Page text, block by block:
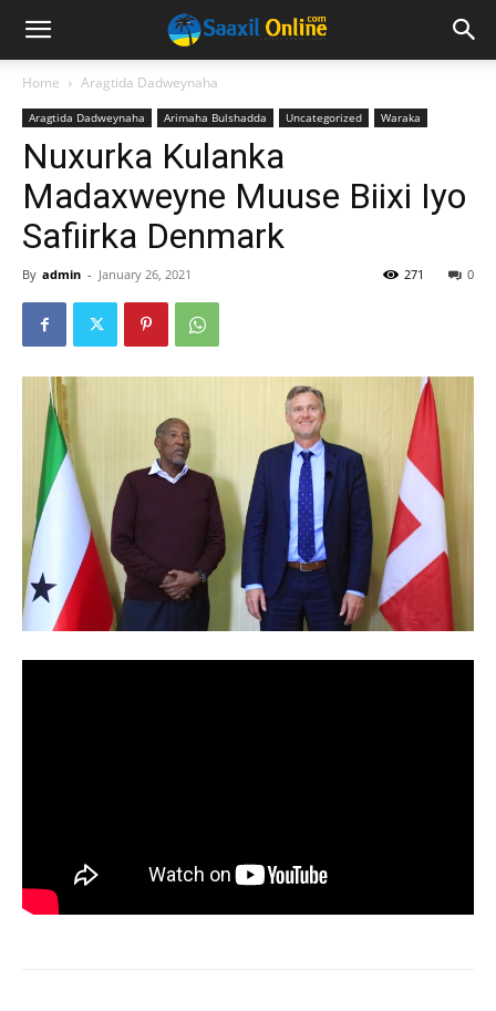
Home Aragtida Dadweynaha
Aragtida Dadweynaha Arimaha Bulshadda Uncategorized Waraka
Nuxurka Kulanka
Madaxweyne Muuse Biixi Iyo
Safiirka Denmark
By admin - January 26, 2021 0
271